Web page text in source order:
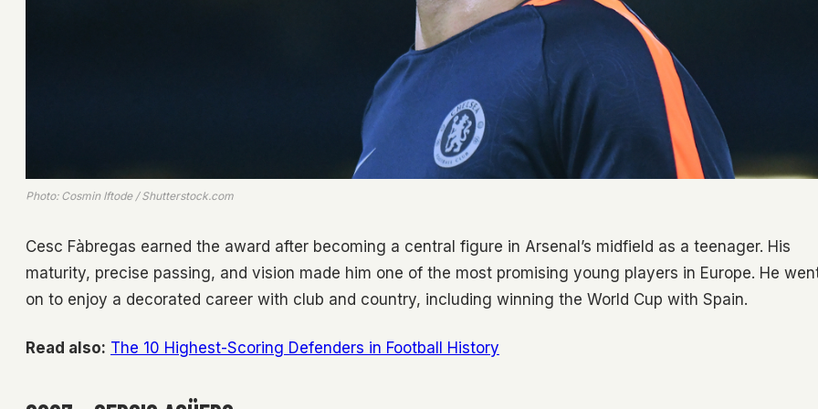
Photo: Cosmin Iftode / Shutterstock.com
Cesc Fàbregas earned the award after becoming a central figure in Arsenal’s midfield as a teenager. His
maturity, precise passing, and vision made him one of the most promising young players in Europe. He
on to enjoy a decorated career with club and country, including winning the World Cup with Spain.
Read also: The 10 Highest-Scoring Defenders in Football History